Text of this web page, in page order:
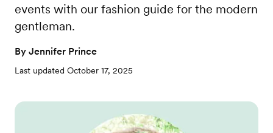
events with our fashion guide for the modern
gentleman.
By Jennifer Prince
Last updated October 17, 2025